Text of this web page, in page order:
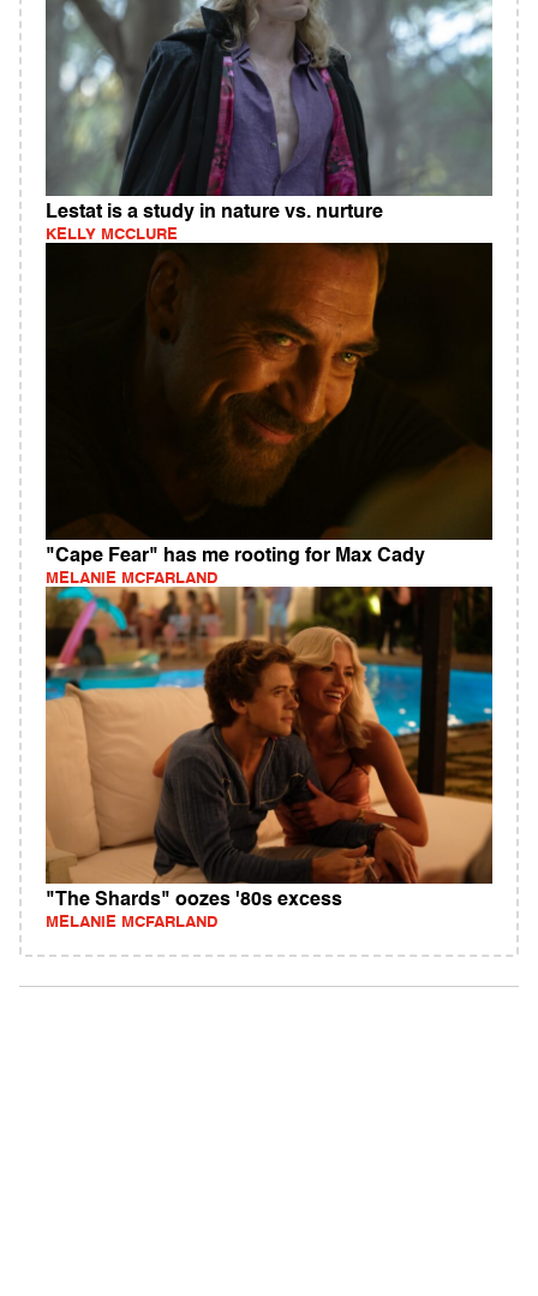
Lestat is a study in nature vs. nurture
KELLY MCCLURE
"Cape Fear" has me rooting for Max Cady
MELANIE MCFARLAND
"The Shards" oozes '80s excess
MELANIE MCFARLAND